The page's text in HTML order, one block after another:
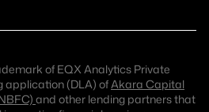
of EQX Analytics Private
application (DLA) ofAkara Capital
and other lending partners that